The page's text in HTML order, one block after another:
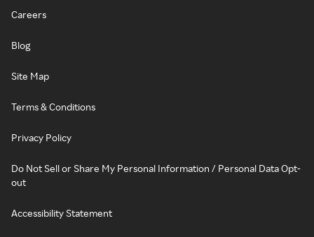
Careers
Blog
Site Map
Terms & Conditions
Privacy Policy
Do Not Sell or Share My Personal Information / Personal Data Opt-
out
Accessibility Statement